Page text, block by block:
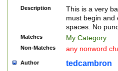
Description
This is a very
must begin and
spaces. No
Matches My Category
Non-Matches any nonword
Author tedcambron